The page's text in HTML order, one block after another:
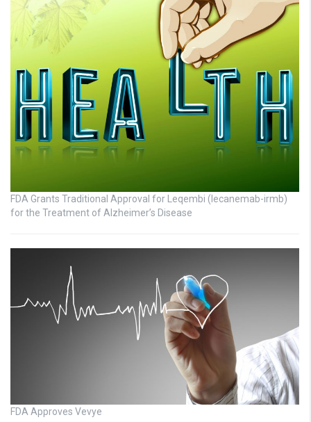
FDA Grants Traditional Approval for Leqembi (lecanemab-irmb)
for the Treatment of Alzheimer’s Disease
FDA Approves Vevye